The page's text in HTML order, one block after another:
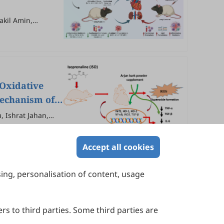
Amin,
of
Ishrat Jahan,
Accept all cookies
personalisation of content, usage
to third parties. Some third parties are
Melbourne, Victoria 3000, Australia